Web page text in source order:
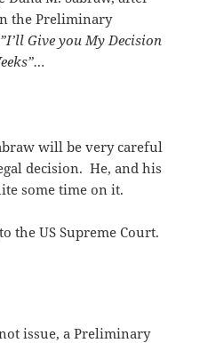
the Preliminary
”I’ll Give you My Decision
will be very careful
decision. He, and his
some time on it.
the US Supreme Court.
issue, a Preliminary